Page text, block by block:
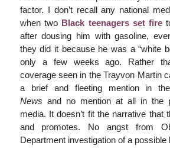
factor. I don’t recall any national
when two Black teenagers set fire
after dousing him with gasoline,
they did it because he was a “white
only a few weeks ago. Rather
coverage seen in the Trayvon Martin
a brief and fleeting mention in
News and no mention at all in the
media. It doesn’t fit the narrative that
and promotes. No angst from
Department investigation of a possible